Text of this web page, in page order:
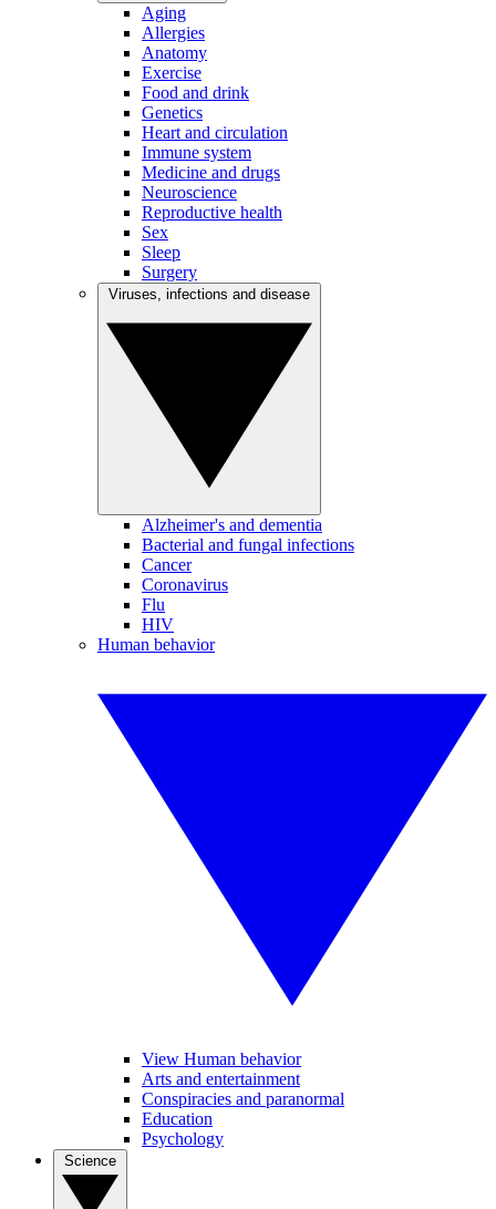
Aging
Allergies
Anatomy
Exercise
Food and drink
Genetics
Heart and circulation
Immune system
Medicine and drugs
Neuroscience
Reproductive health
Sex
Sleep
Surgery
Alzheimer's and dementia
Bacterial and fungal infections
Cancer
Coronavirus
Flu
HIV
Human behavior
View Human behavior
Arts and entertainment
Conspiracies and paranormal
Education
Psychology